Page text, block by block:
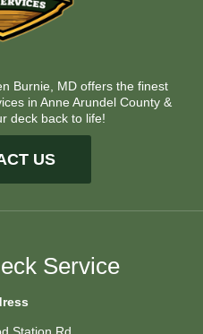
Burnie, MD offers the finest
in Anne Arundel County &
deck back to life!
US
Service